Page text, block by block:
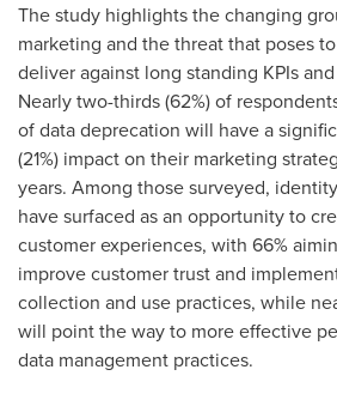
The study highlights the changing
marketing and the threat that poses
deliver against long standing KPIs
Nearly two-thirds (62%) of
of data deprecation will have a
(21%) impact on their marketing
years. Among those surveyed,
have surfaced as an opportunity to
customer experiences, with 66%
improve customer trust and
collection and use practices, while
will point the way to more effective
data management practices.